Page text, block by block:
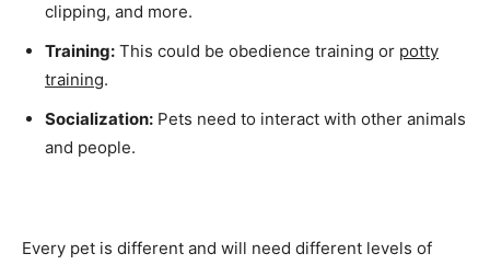
clipping, and more.
Training: This could be obedience training or potty
training.
Socialization: Pets need to interact with other animals
and people.
Every pet is different and will need different levels of